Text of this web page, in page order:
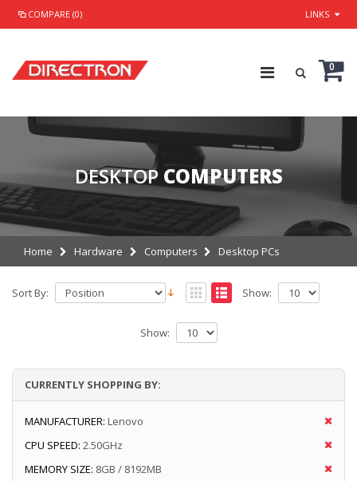
COMPARE (0) LINKS
0
DESKTOP COMPUTERS
Home Hardware Computers Desktop PCs
Sort By: Show:
Show:
CURRENTLY SHOPPING BY:
MANUFACTURER: Lenovo
CPU SPEED: 2.50GHz
MEMORY SIZE: 8GB / 8192MB